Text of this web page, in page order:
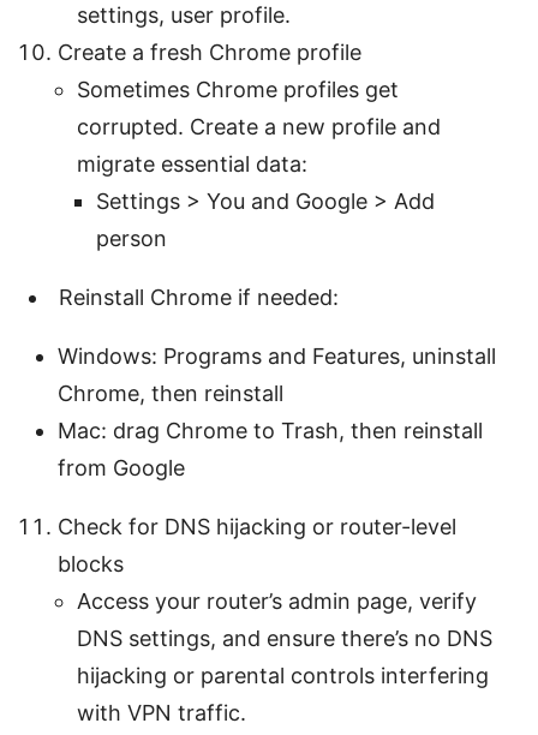
settings, user profile.
Create a fresh Chrome profile
Sometimes Chrome profiles get
corrupted. Create a new profile and
migrate essential data:
Settings > You and Google > Add
person
Reinstall Chrome if needed:
Windows: Programs and Features, uninstall
Chrome, then reinstall
Mac: drag Chrome to Trash, then reinstall
from Google
Check for DNS hijacking or router-level
blocks
Access your router’s admin page, verify
DNS settings, and ensure there’s no DNS
hijacking or parental controls interfering
with VPN traffic.